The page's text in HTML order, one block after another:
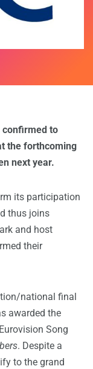
confirmed to
the forthcoming
next year.
its participation
thus joins
and host
their
national final
awarded the
Song
. Despite a
to the grand